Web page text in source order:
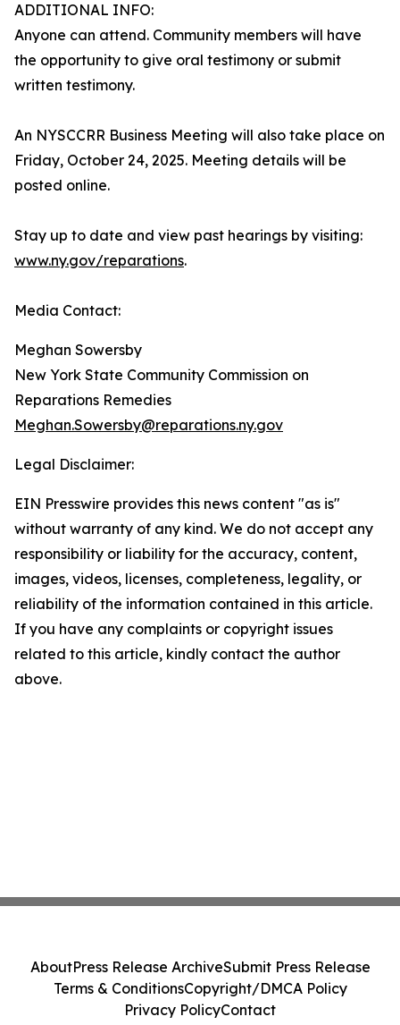
ADDITIONAL INFO:
Anyone can attend. Community members will have
the opportunity to give oral testimony or submit
written testimony.
An NYSCCRR Business Meeting will also take place on
Friday, October 24, 2025. Meeting details will be
posted online.
Stay up to date and view past hearings by visiting:
www.ny.gov/reparations.
Media Contact:
Meghan Sowersby
New York State Community Commission on
Reparations Remedies
Meghan.Sowersby@reparations.ny.gov
Legal Disclaimer:
EIN Presswire provides this news content "as is"
without warranty of any kind. We do not accept any
responsibility or liability for the accuracy, content,
images, videos, licenses, completeness, legality, or
reliability of the information contained in this article.
If you have any complaints or copyright issues
related to this article, kindly contact the author
above.
AboutPress Release ArchiveSubmit Press Release
Terms & ConditionsCopyright/DMCA Policy
Privacy PolicyContact